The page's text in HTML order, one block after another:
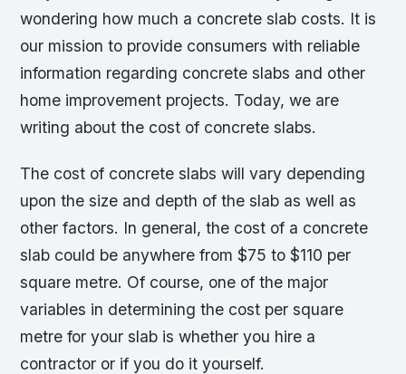
wondering how much a concrete slab costs. It is
our mission to provide consumers with reliable
information regarding concrete slabs and other
home improvement projects. Today, we are
writing about the cost of concrete slabs.
The cost of concrete slabs will vary depending
upon the size and depth of the slab as well as
other factors. In general, the cost of a concrete
slab could be anywhere from $75 to $110 per
square metre. Of course, one of the major
variables in determining the cost per square
metre for your slab is whether you hire a
contractor or if you do it yourself.